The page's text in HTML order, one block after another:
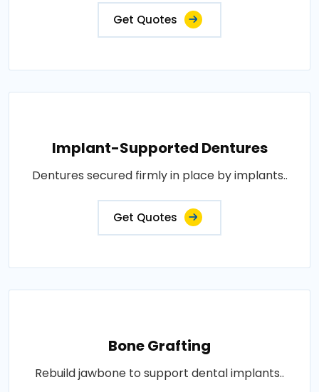
Get Quotes
Implant-Supported Dentures
Dentures secured firmly in place by implants..
Get Quotes
Bone Grafting
Rebuild jawbone to support dental implants..